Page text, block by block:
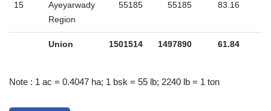
15
Ayeyarwady
Region
55185 55185 83.16
Union 1501514 1497890 61.84
Note : 1 ac = 0.4047 ha; 1 bsk = 55 lb; 2240 lb = 1 ton